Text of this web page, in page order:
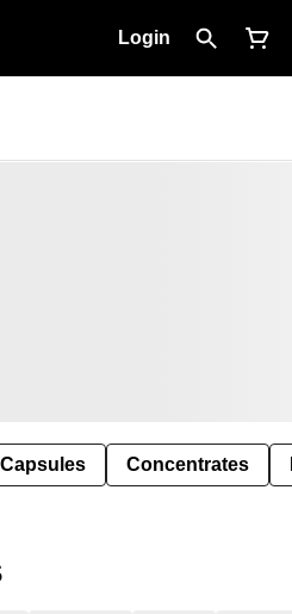
Login
Capsules Concentrates